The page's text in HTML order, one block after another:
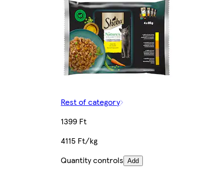
Rest of category
1399 Ft
4115 Ft/kg
Quantity controls Add